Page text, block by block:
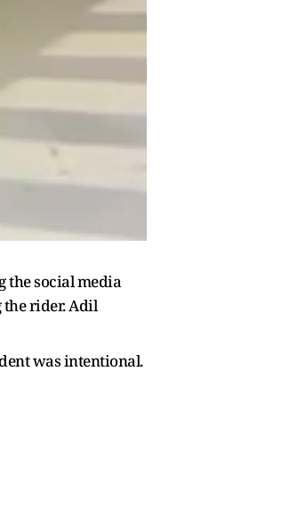
the social media
the rider. Adil
was intentional.